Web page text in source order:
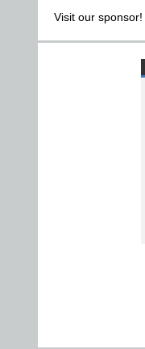
Visit our sponsor!